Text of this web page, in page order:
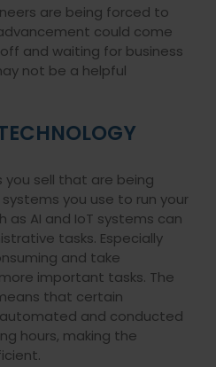
are being forced to
could come
and waiting for business
not be a helpful
you sell that are being
you use to run your
as AI and IoT systems can
tasks. Especially
and take
important tasks. The
that certain
and conducted
hours, making the